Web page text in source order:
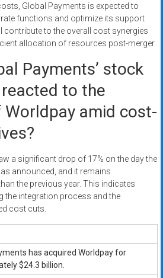
Global Payments is expected to
functions and optimize its support
contribute to the overall cost synergies
allocation of resources post-merger.
Payments’ stock
to the
amid cost-
a significant drop of 17% on the day the
announced, and it remains
the previous year. This indicates
the integration process and the
cost cuts.
has acquired Worldpay for
$24.3 billion.